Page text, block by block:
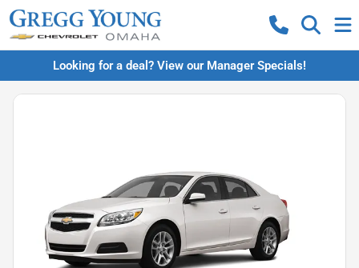
Looking for a deal? View our Manager Specials!